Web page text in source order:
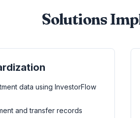
Solutions
data using InvestorFlow
and transfer records